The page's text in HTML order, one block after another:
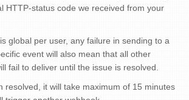
HTTP-status code we received from your
global per user, any failure in sending to a
event will also mean that all other
fail to deliver until the issue is resolved.
resolved, it will take maximum of 15 minutes